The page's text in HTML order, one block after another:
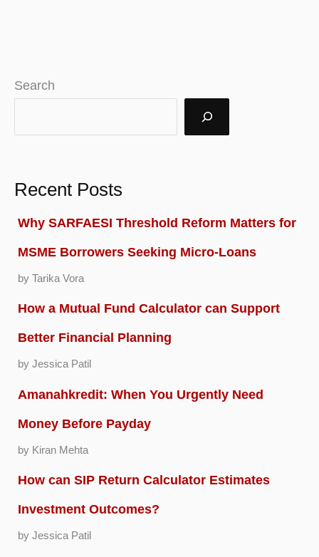
Search
Recent Posts
Why SARFAESI Threshold Reform Matters for
MSME Borrowers Seeking Micro-Loans
by Tarika Vora
How a Mutual Fund Calculator can Support
Better Financial Planning
by Jessica Patil
Amanahkredit: When You Urgently Need
Money Before Payday
by Kiran Mehta
How can SIP Return Calculator Estimates
Investment Outcomes?
by Jessica Patil